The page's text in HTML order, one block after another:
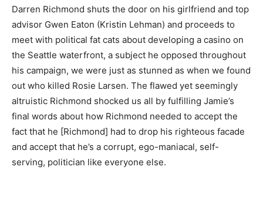
Darren Richmond shuts the door on his girlfriend and top
advisor Gwen Eaton (Kristin Lehman) and proceeds to
meet with political fat cats about developing a casino on
the Seattle waterfront, a subject he opposed throughout
his campaign, we were just as stunned as when we found
out who killed Rosie Larsen. The flawed yet seemingly
altruistic Richmond shocked us all by fulfilling Jamie’s
final words about how Richmond needed to accept the
fact that he [Richmond] had to drop his righteous facade
and accept that he’s a corrupt, ego-maniacal, self-
serving, politician like everyone else.